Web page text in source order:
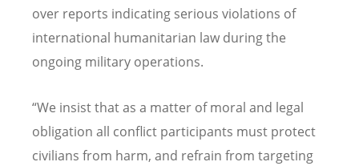
over reports indicating serious violations of
international humanitarian law during the
ongoing military operations.
“We insist that as a matter of moral and legal
obligation all conflict participants must protect
civilians from harm, and refrain from targeting